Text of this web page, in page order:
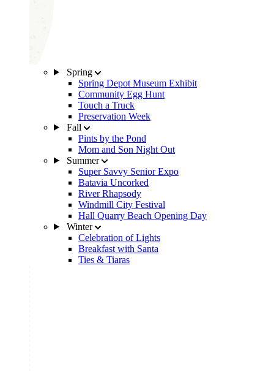
Spring
Spring Depot Museum Exhibit
Community Egg Hunt
Touch a Truck
Preservation Week
Fall
Pints by the Pond
Mom and Son Night Out
Summer
Super Savvy Senior Expo
Batavia Uncorked
River Rhapsody
Windmill City Festival
Hall Quarry Beach Opening Day
Winter
Celebration of Lights
Breakfast with Santa
Ties & Tiaras